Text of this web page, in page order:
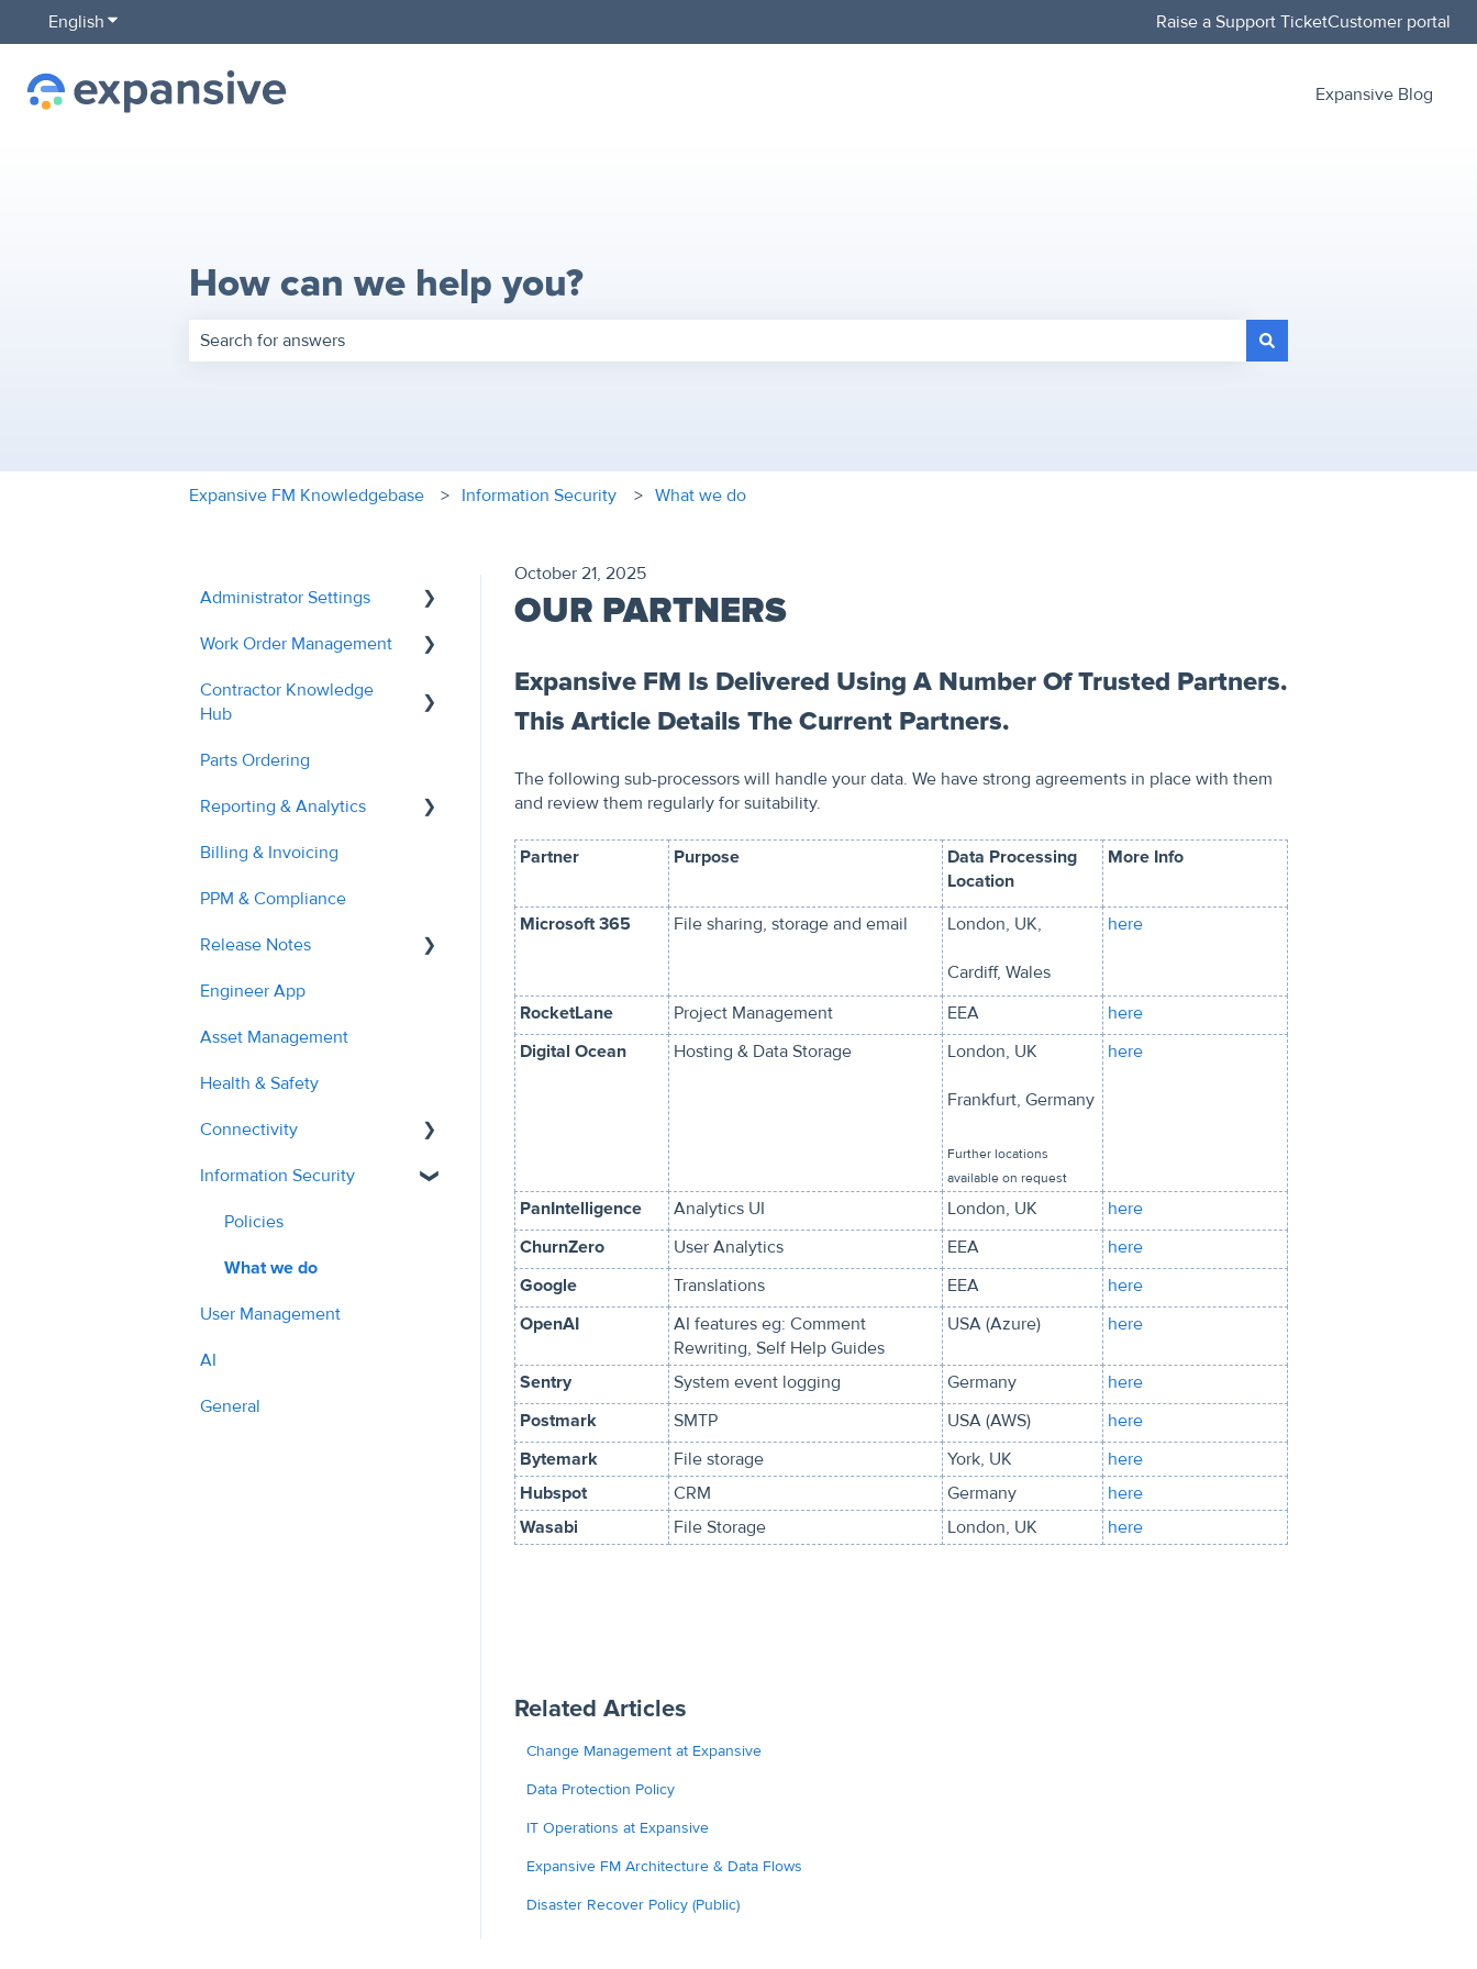
English Show submenu for translations Raise a Support TicketCustomer portal
Expansive Blog
How can we help you?
Expansive FM Knowledgebase Information Security What we do
October 21, 2025
OUR PARTNERS
Expansive FM Is Delivered Using A Number Of Trusted Partners.
This Article Details The Current Partners.
The following sub-processors will handle your data. We have strong agreements in place with them
and review them regularly for suitability.
Partner Purpose
Data Processing
Location
More Info
Microsoft 365 File sharing, storage and email London, UK,
Cardiff, Wales
here
RocketLane Project Management EEA
here
Digital Ocean
Hosting & Data Storage London, UK
Frankfurt, Germany
Further locations
available on request
here
PanIntelligence Analytics UI London, UK
here
ChurnZero
User Analytics EEA
here
Google
Translations EEA
here
OpenAI
AI features eg: Comment
Rewriting, Self Help Guides
USA (Azure) here
Sentry System event logging Germany
here
Postmark
SMTP USA (AWS)
here
Bytemark
File storage York, UK
here
Hubspot
CRM Germany
here
Wasabi
File Storage London, UK here
Related Articles
Change Management at Expansive
Data Protection Policy
IT Operations at Expansive
Expansive FM Architecture & Data Flows
Disaster Recover Policy (Public)
Administrator Settings
General
User Management
Work Order Management
Remedial Actions
Contractor Knowledge
Hub
Contractor Onboarding
Dashboard Overview
Managing Service
Workflow
Contractor Profile
AI Tools & Features
Parts Ordering
Reporting & Analytics
Contractor Performance
Billing & Invoicing
PPM & Compliance
Release Notes
2023
2024
2025
2026
Engineer App
Asset Management
Health & Safety
Connectivity
API - Managing Sites
API Overview
Information Security
Policies
What we do
User Management
AI
General